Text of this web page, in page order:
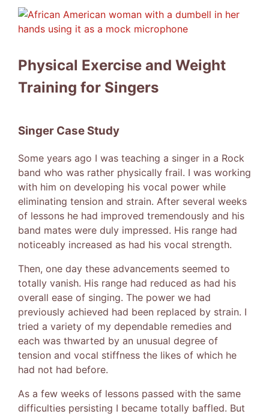
View
Larger
Physical Exercise and Weight
Training for Singers
Singer Case Study
Some years ago I was teaching a singer in a Rock
band who was rather physically frail. I was working
with him on developing his vocal power while
eliminating tension and strain. After several weeks
of lessons he had improved tremendously and his
band mates were duly impressed. His range had
noticeably increased as had his vocal strength.
Then, one day these advancements seemed to
totally vanish. His range had reduced as had his
overall ease of singing. The power we had
previously achieved had been replaced by strain. I
tried a variety of my dependable remedies and
each was thwarted by an unusual degree of
tension and vocal stiffness the likes of which he
had not had before.
As a few weeks of lessons passed with the same
difficulties persisting I became totally baffled. But